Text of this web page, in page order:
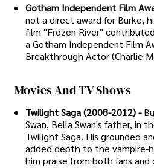
Gotham Independent Film
not a direct award for Burke,
film "Frozen River"
a Gotham Independent Film
Breakthrough Actor (Charlie
Movies And TV Shows
Twilight Saga (2008-2012) -
Swan, Bella Swan's father, in
Twilight Saga. His grounded
added depth to the vampire-
him praise from both fans and